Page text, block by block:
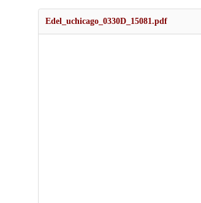
Edel_uchicago_0330D_15081.pdf